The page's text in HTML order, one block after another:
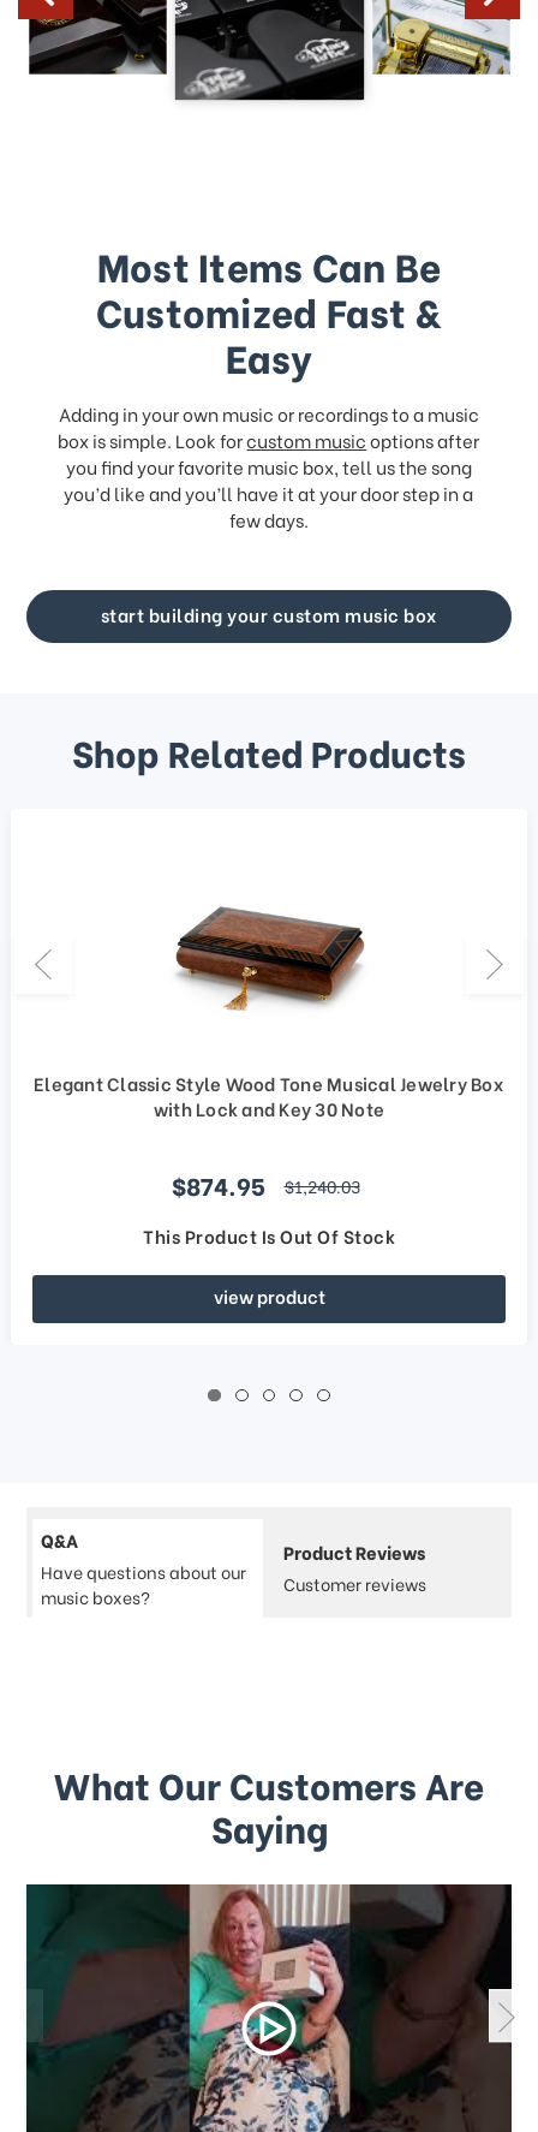
Most Items Can Be
Customized Fast &
Easy
Adding in your own music or recordings to a music
box is simple. Look forcustom musicoptions after
you find your favorite music box, tell us the song
you’d like and you’ll have it at your door step in a
few days.
start building your custom music box
Shop Related Products
Elegant Classic Style Wood Tone Musical Jewelry Box
with Lock and Key 30 Note
Sale price
$874.95 regular price
$1,240.03
This Product Is Out Of Stock
view product
Q&A
Have questions about our
music boxes?
Product Reviews
Customer reviews
What Our Customers Are
Saying